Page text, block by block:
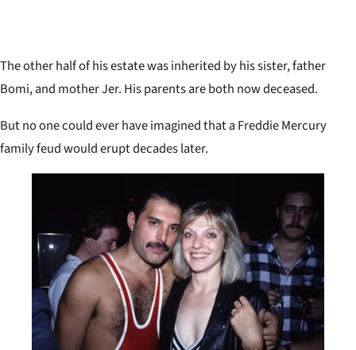
The other half of his estate was inherited by his sister, father
Bomi, and mother Jer. His parents are both now deceased.
But no one could ever have imagined that a Freddie Mercury
family feud would erupt decades later.